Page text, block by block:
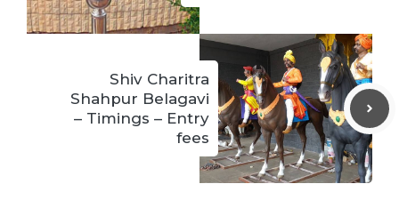
Shiv Charitra
Shahpur Belagavi
– Timings – Entry
fees